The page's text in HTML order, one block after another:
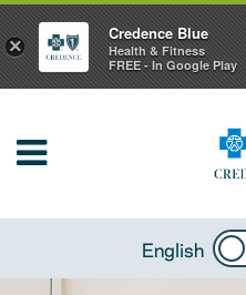
English
×
Credence Blue
Health & Fitness
FREE - In Google Play